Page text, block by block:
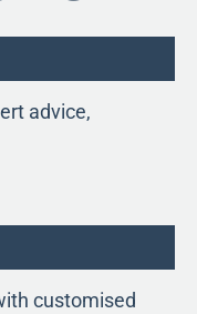
advice,
customised